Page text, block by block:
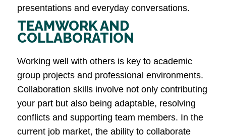
presentations and everyday conversations​.
TEAMWORK AND
COLLABORATION
Working well with others is key to academic
group projects and professional environments.
Collaboration skills involve not only contributing
your part but also being adaptable, resolving
conflicts and supporting team members. In the
current job market, the ability to collaborate